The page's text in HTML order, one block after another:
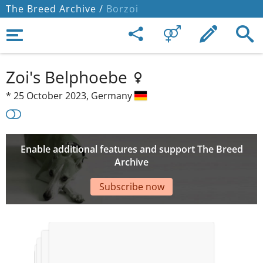
The Breed Archive / Borzoi
Zoi's Belphoebe
* 25 October 2023, Germany
Enable additional features and support The Breed
Archive
Subscribe now